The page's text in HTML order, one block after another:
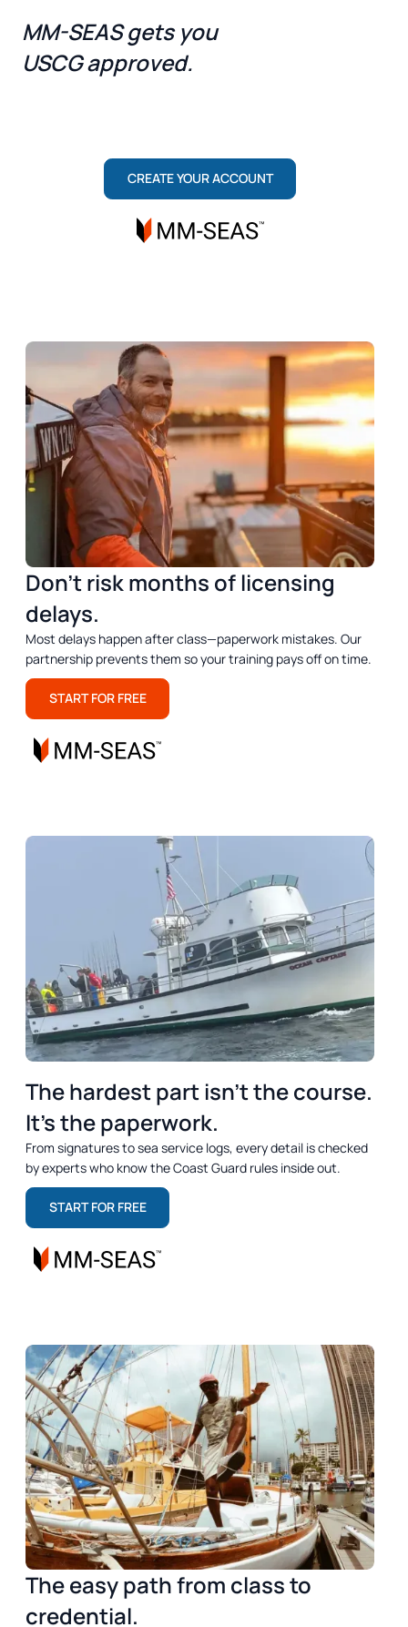
MM-SEAS gets you
USCG approved.
CREATE YOUR ACCOUNT
Don’t risk months of licensing
delays.
Most delays happen after class—paperwork mistakes. Our
partnership prevents them so your training pays off on time.
START FOR FREE
The hardest part isn’t the course.
It’s the paperwork.
From signatures to sea service logs, every detail is checked
by experts who know the Coast Guard rules inside out.
START FOR FREE
The easy path from class to
credential.